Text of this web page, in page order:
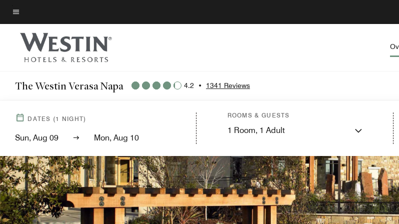
Skip
to
main
content
Menu text
The Westin Verasa Napa 4.2 • 1341 Reviews
DATES (1 NIGHT)
Sun, Aug 09 Mon, Aug 10
ROOMS & GUESTS
1 Room, 1 Adult